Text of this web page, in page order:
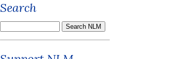
Search